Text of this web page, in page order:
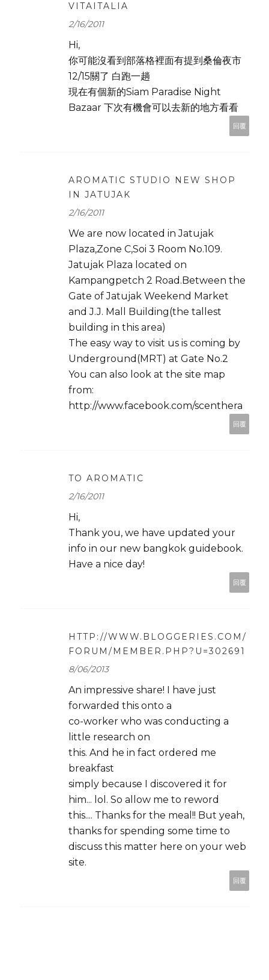
VITAITALIA
2/16/2011
Hi,
你可能沒看到部落格裡面有提到桑倫夜市
12/15關了 白跑一趟
現在有個新的Siam Paradise Night
Bazaar 下次有機會可以去新的地方看看
回覆
AROMATIC STUDIO NEW SHOP
IN JATUJAK
2/16/2011
We are now located in Jatujak
Plaza,Zone C,Soi 3 Room No.109.
Jatujak Plaza located on
Kampangpetch 2 Road.Between the
Gate of Jatujak Weekend Market
and J.J. Mall Building(the tallest
building in this area)
The easy way to visit us is coming by
Underground(MRT) at Gate No.2
You can also look at the site map
from:
http://www.facebook.com/scenthera
回覆
TO AROMATIC
2/16/2011
Hi,
Thank you, we have updated your
info in our new bangkok guidebook.
Have a nice day!
回覆
HTTP://WWW.BLOGGERIES.COM/
FORUM/MEMBER.PHP?U=302691
8/06/2013
An impressive share! I have just
forwarded this onto a
co-worker who was conducting a
little research on
this. And he in fact ordered me
breakfast
simply because I discovered it for
him... lol. So allow me to reword
this.... Thanks for the meal!! But yeah,
thanks for spending some time to
discuss this matter here on your web
site.
回覆